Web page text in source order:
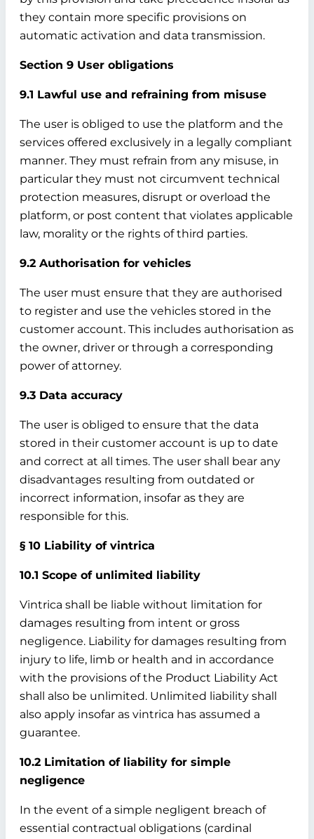
they contain more specific provisions on
automatic activation and data transmission.
Section 9 User obligations
9.1 Lawful use and refraining from misuse
The user is obliged to use the platform and the
services offered exclusively in a legally compliant
manner. They must refrain from any misuse, in
particular they must not circumvent technical
protection measures, disrupt or overload the
platform, or post content that violates applicable
law, morality or the rights of third parties.
9.2 Authorisation for vehicles
The user must ensure that they are authorised
to register and use the vehicles stored in the
customer account. This includes authorisation as
the owner, driver or through a corresponding
power of attorney.
9.3 Data accuracy
The user is obliged to ensure that the data
stored in their customer account is up to date
and correct at all times. The user shall bear any
disadvantages resulting from outdated or
incorrect information, insofar as they are
responsible for this.
§ 10 Liability of vintrica
10.1 Scope of unlimited liability
Vintrica shall be liable without limitation for
damages resulting from intent or gross
negligence. Liability for damages resulting from
injury to life, limb or health and in accordance
with the provisions of the Product Liability Act
shall also be unlimited. Unlimited liability shall
also apply insofar as vintrica has assumed a
guarantee.
10.2 Limitation of liability for simple
negligence
In the event of a simple negligent breach of
essential contractual obligations (cardinal